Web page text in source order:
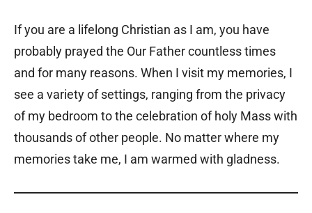
If you are a lifelong Christian as I am, you have
probably prayed the Our Father countless times
and for many reasons. When I visit my memories, I
see a variety of settings, ranging from the privacy
of my bedroom to the celebration of holy Mass with
thousands of other people. No matter where my
memories take me, I am warmed with gladness.